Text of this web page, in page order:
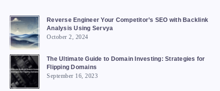
Reverse Engineer Your Competitor’s SEO with Backlink
Analysis Using Servya
October 2, 2024
The Ultimate Guide to Domain Investing: Strategies for
Flipping Domains
September 16, 2023